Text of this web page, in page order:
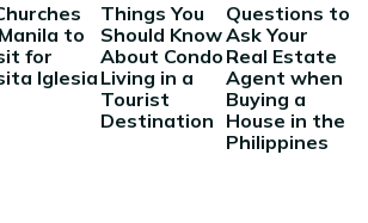
to
for
Iglesia
Things You
Should Know
About Condo
Living in a
Tourist
Destination
Questions to
Ask Your
Real Estate
Agent when
Buying a
House in the
Philippines